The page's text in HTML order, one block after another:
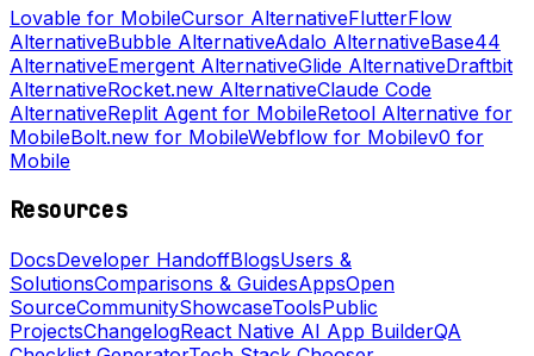
Lovable for MobileCursor AlternativeFlutterFlow
AlternativeBubble AlternativeAdalo AlternativeBase44
AlternativeEmergent AlternativeGlide AlternativeDraftbit
AlternativeRocket.new AlternativeClaude Code
AlternativeReplit Agent for MobileRetool Alternative for
MobileBolt.new for MobileWebflow for Mobilev0 for
Mobile
Resources
DocsDeveloper HandoffBlogsUsers &
SolutionsComparisons & GuidesAppsOpen
SourceCommunityShowcaseToolsPublic
ProjectsChangelogReact Native AI App BuilderQA